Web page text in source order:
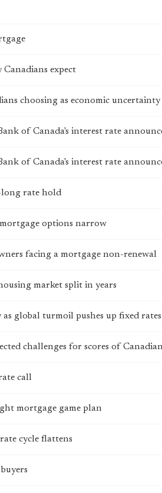
expect
choosing as economic uncertainty
of Canada's interest rate
of Canada's interest rate
long rate hold
mortgage options narrow
facing a mortgage non-renewal
market split in years
global turmoil pushes up fixed rates
challenges for scores of
call
mortgage game plan
cycle flattens